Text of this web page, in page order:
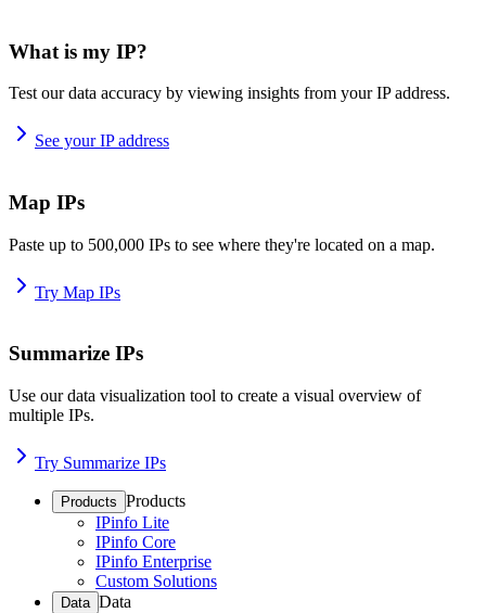
What is my IP?
Test our data accuracy by viewing insights from your IP address.
See your IP address
Map IPs
Paste up to 500,000 IPs to see where they're located on a map.
Try Map IPs
Summarize IPs
Use our data visualization tool to create a visual overview of
multiple IPs.
Try Summarize IPs
Products Products
IPinfo Lite
IPinfo Core
IPinfo Enterprise
Custom Solutions
Data Data